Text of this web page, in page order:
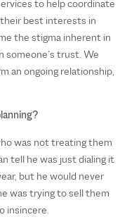
to help coordinate
best interests in
the stigma inherent in
someone’s trust. We
an ongoing relationship,
was not treating them
tell he was just dialing it
but he would never
was trying to sell them
insincere.